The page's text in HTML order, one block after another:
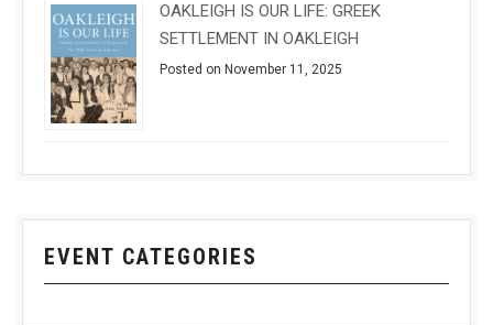
OAKLEIGH IS OUR LIFE: GREEK
SETTLEMENT IN OAKLEIGH
Posted on November 11, 2025
EVENT CATEGORIES